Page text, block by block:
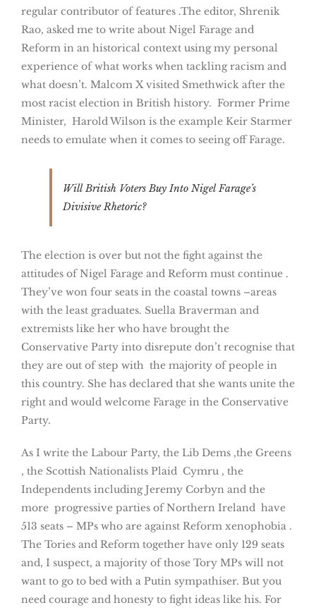
regular contributor of features .The editor, Shrenik
Rao, asked me to write about Nigel Farage and
Reform in an historical context using my personal
experience of what works when tackling racism and
what doesn’t. Malcom X visited Smethwick after the
most racist election in British history. Former Prime
Minister, Harold Wilson is the example Keir Starmer
needs to emulate when it comes to seeing off Farage.
Will British Voters Buy Into Nigel Farage’s
Divisive Rhetoric?
The election is over but not the fight against the
attitudes of Nigel Farage and Reform must continue .
They’ve won four seats in the coastal towns –areas
with the least graduates. Suella Braverman and
extremists like her who have brought the
Conservative Party into disrepute don’t recognise that
they are out of step with the majority of people in
this country. She has declared that she wants unite the
right and would welcome Farage in the Conservative
Party.
As I write the Labour Party, the Lib Dems ,the Greens
, the Scottish Nationalists Plaid Cymru , the
Independents including Jeremy Corbyn and the
more progressive parties of Northern Ireland have
513 seats – MPs who are against Reform xenophobia .
The Tories and Reform together have only 129 seats
and, I suspect, a majority of those Tory MPs will not
want to go to bed with a Putin sympathiser. But you
need courage and honesty to fight ideas like his. For